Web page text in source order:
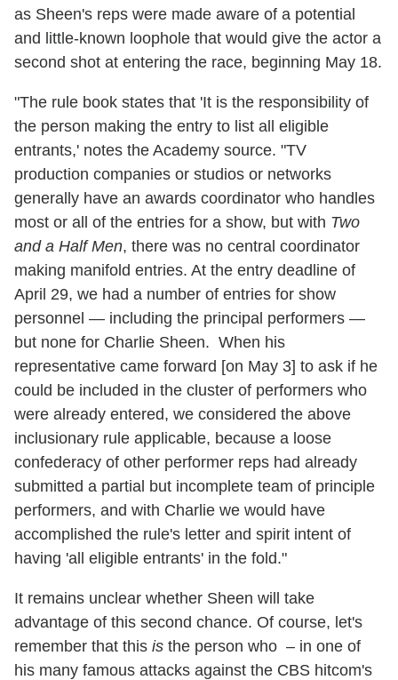
as Sheen's reps were made aware of a potential
and little-known loophole that would give the actor a
second shot at entering the race, beginning May 18.
"The rule book states that 'It is the responsibility of
the person making the entry to list all eligible
entrants,' notes the Academy source. "TV
production companies or studios or networks
generally have an awards coordinator who handles
most or all of the entries for a show, but with Two
and a Half Men, there was no central coordinator
making manifold entries. At the entry deadline of
April 29, we had a number of entries for show
personnel — including the principal performers —
but none for Charlie Sheen. When his
representative came forward [on May 3] to ask if he
could be included in the cluster of performers who
were already entered, we considered the above
inclusionary rule applicable, because a loose
confederacy of other performer reps had already
submitted a partial but incomplete team of principle
performers, and with Charlie we would have
accomplished the rule's letter and spirit intent of
having 'all eligible entrants' in the fold."
It remains unclear whether Sheen will take
advantage of this second chance. Of course, let's
remember that this is the person who – in one of
his many famous attacks against the CBS hitcom's